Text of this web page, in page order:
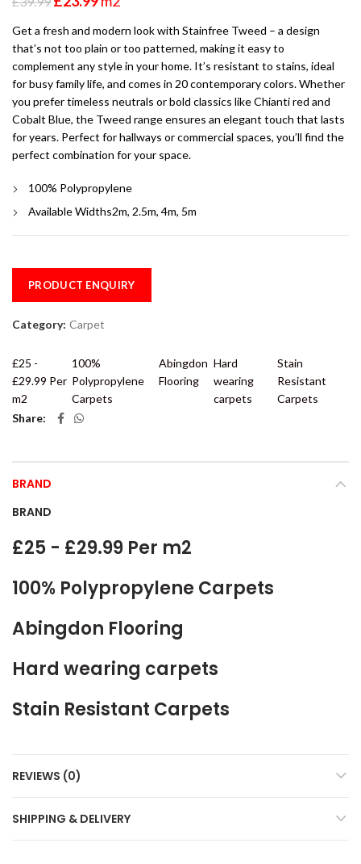
Get a fresh and modern look with Stainfree Tweed – a design
that’s not too plain or too patterned, making it easy to
complement any style in your home. It’s resistant to stains, ideal
for busy family life, and comes in 20 contemporary colors. Whether
you prefer timeless neutrals or bold classics like Chianti red and
Cobalt Blue, the Tweed range ensures an elegant touch that lasts
for years. Perfect for hallways or commercial spaces, you’ll find the
perfect combination for your space.
100% Polypropylene
Available Widths2m, 2.5m, 4m, 5m
PRODUCT ENQUIRY
Category: Carpet
£25 -
£29.99 Per
m2
100%
Polypropylene
Carpets
Abingdon
Flooring
Hard
wearing
carpets
Stain
Resistant
Carpets
Share
BRAND
BRAND
£25 - £29.99 Per m2
100% Polypropylene Carpets
Abingdon Flooring
Hard wearing carpets
Stain Resistant Carpets
REVIEWS (0)
SHIPPING & DELIVERY